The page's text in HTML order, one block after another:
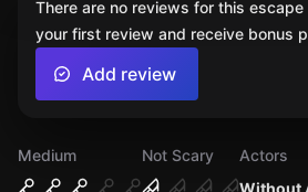
Medium
Not Scary
Without
Actors
There are no reviews for this
your first review and receive bonus
Add review